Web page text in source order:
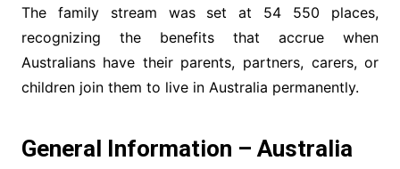
The family stream was set at 54 550 places,
recognizing the benefits that accrue when
Australians have their parents, partners, carers, or
children join them to live in Australia permanently.
General Information – Australia